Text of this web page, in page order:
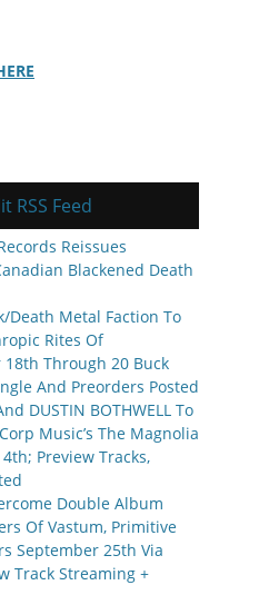
RSS Feed
Reissues
Blackened Death
Death Metal Faction To
Rites Of
Through 20 Buck
And Preorders Posted
DUSTIN BOTHWELL To
Music’s The Magnolia
Preview Tracks,
Double Album
Of Vastum, Primitive
September 25th Via
Track Streaming +